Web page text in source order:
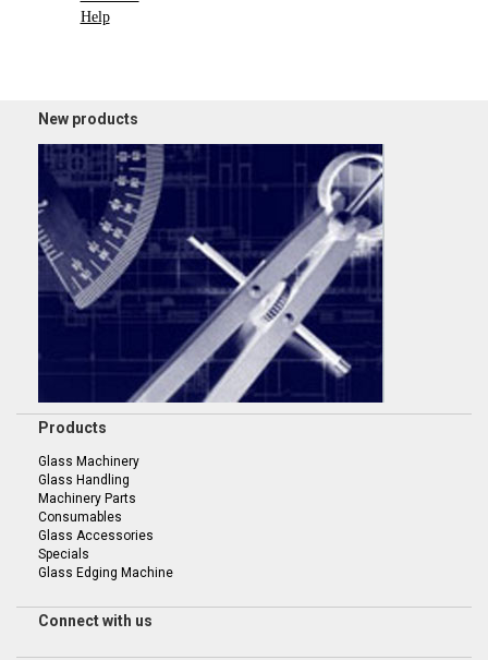
Help
New products
Products
Glass Machinery
Glass Handling
Machinery Parts
Consumables
Glass Accessories
Specials
Glass Edging Machine
Connect with us